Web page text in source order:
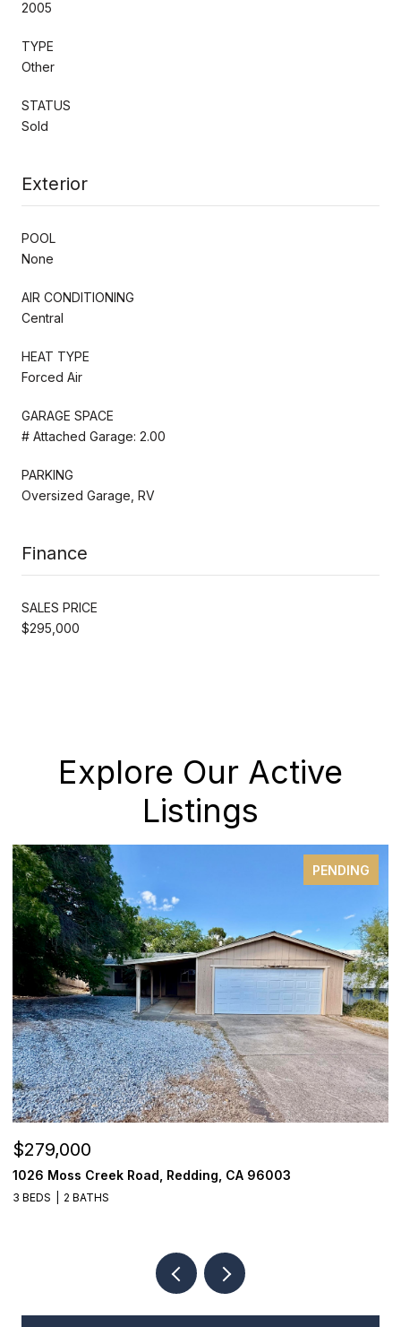
2005
TYPE
Other
STATUS
Sold
Exterior
POOL
None
AIR CONDITIONING
Central
HEAT TYPE
Forced Air
GARAGE SPACE
# Attached Garage: 2.00
PARKING
Oversized Garage, RV
Finance
SALES PRICE
$295,000
Explore Our Active
Listings
PENDING
$279,000
1026 Moss Creek Road, Redding, CA 96003
3 BEDS 2 BATHS